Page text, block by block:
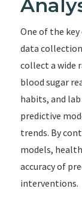
One of the
data
collect a wide
blood sugar
habits, and
predictive
trends. By
models,
accuracy of
interventions.